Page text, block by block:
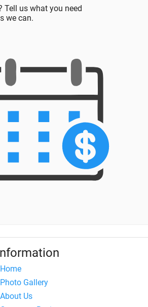
Tell us what you need
we can.
Home
Photo Gallery
About Us